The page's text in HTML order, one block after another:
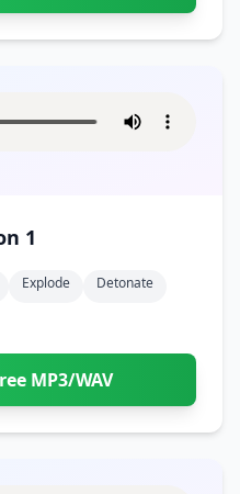
1
Explode
Detonate
MP3/WAV